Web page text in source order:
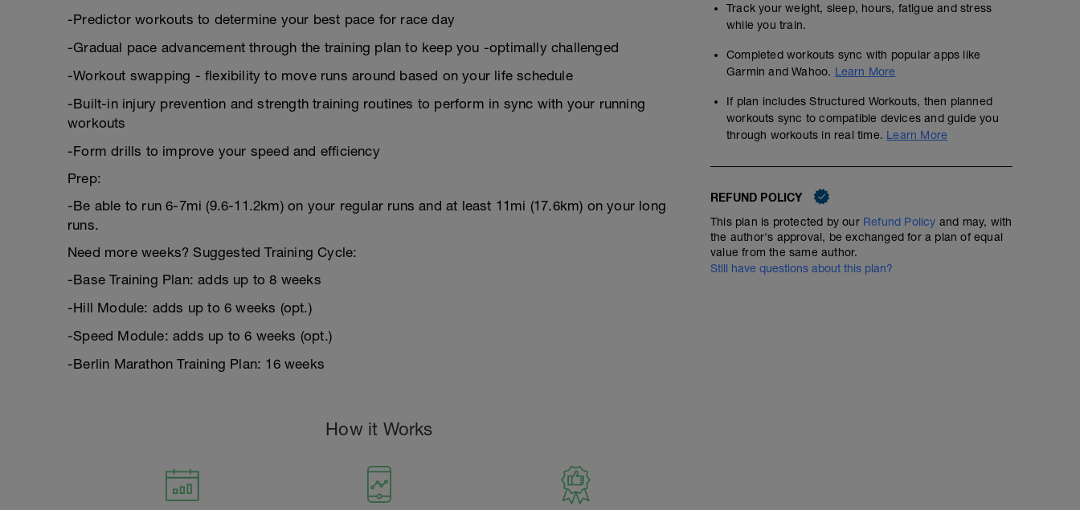
-Predictor workouts to determine your best pace for race day
-Gradual pace advancement through the training plan to keep you -optimally challenged
-Workout swapping - flexibility to move runs around based on your life schedule
-Built-in injury prevention and strength training routines to perform in sync with your running
workouts
-Form drills to improve your speed and efficiency
Prep:
-Be able to run 6-7mi (9.6-11.2km) on your regular runs and at least 11mi (17.6km) on your long
runs.
Need more weeks? Suggested Training Cycle:
-Base Training Plan: adds up to 8 weeks
-Hill Module: adds up to 6 weeks (opt.)
-Speed Module: adds up to 6 weeks (opt.)
-Berlin Marathon Training Plan: 16 weeks
How it Works
Track your weight, sleep, hours, fatigue and stress
while you train.
Completed workouts sync with popular apps like
Garmin and Wahoo. Learn More
If plan includes Structured Workouts, then planned
workouts sync to compatible devices and guide you
through workouts in real time. Learn More
REFUND POLICY
This plan is protected by our Refund Policy and may, with
the author's approval, be exchanged for a plan of equal
value from the same author.
Still have questions about this plan?